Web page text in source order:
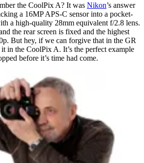
the CoolPix A? It was Nikon’s answer
a 16MP APS-C sensor into a pocket-
a high-quality 28mm equivalent f/2.8 lens.
the rear screen is fixed and the highest
But hey, if we can forgive that in the GR
in the CoolPix A. It’s the perfect example
before it’s time had come.